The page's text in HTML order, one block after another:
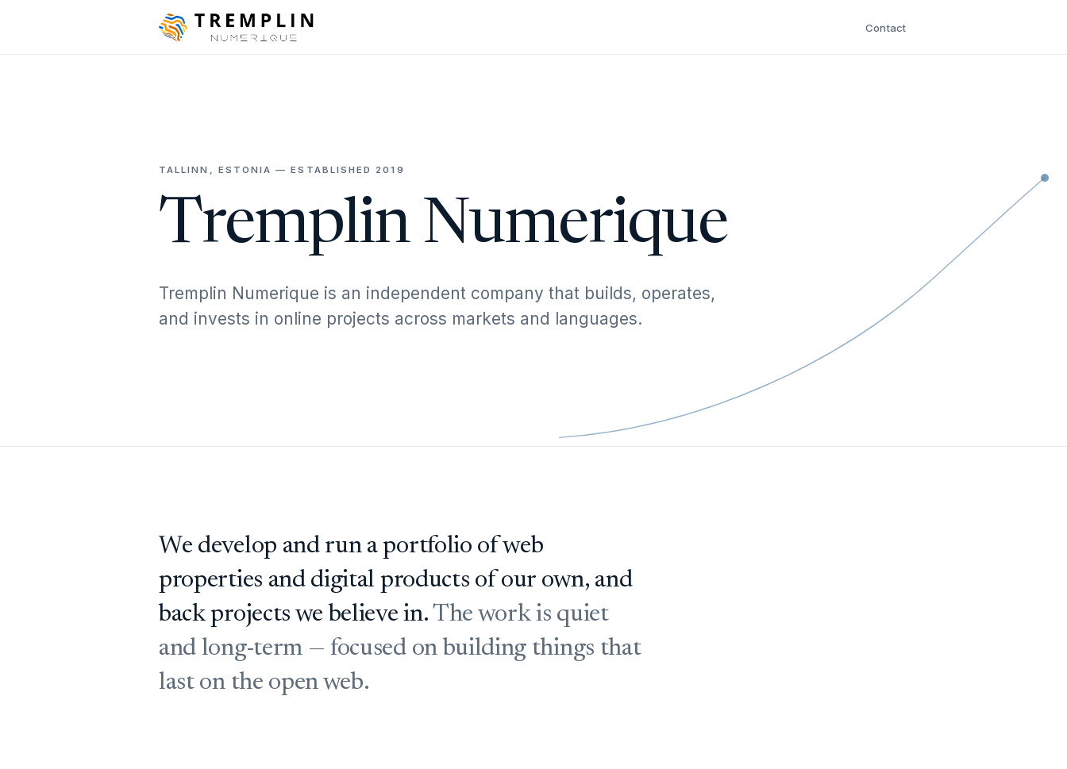
Contact
TALLINN, ESTONIA — ESTABLISHED 2019
Tremplin Numerique
Tremplin Numerique is an independent company that builds, operates,
and invests in online projects across markets and languages.
We develop and run a portfolio of web
properties and digital products of our own, and
back projects we believe in.The work is quiet
and long-term — focused on building things that
last on the open web.